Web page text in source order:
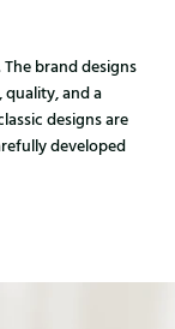
brand designs
and a
designs are
developed